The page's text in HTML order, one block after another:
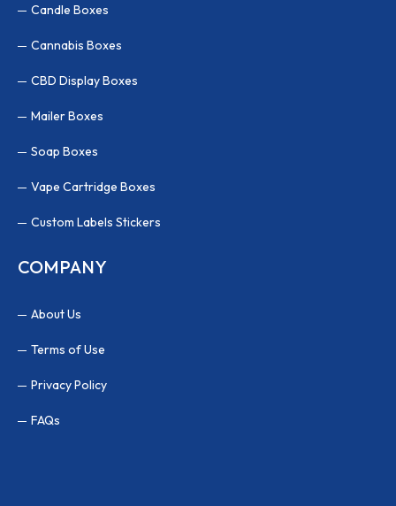
Candle Boxes
Cannabis Boxes
CBD Display Boxes
Mailer Boxes
Soap Boxes
Vape Cartridge Boxes
Custom Labels Stickers
COMPANY
About Us
Terms of Use
Privacy Policy
FAQs